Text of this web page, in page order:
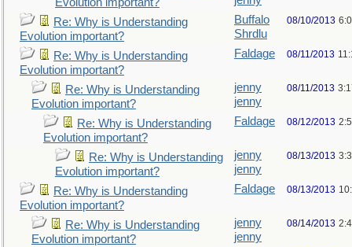
Re: Why is Understanding
Evolution important?
Buffalo
Shrdlu
08/10/2013
Re: Why is Understanding
Evolution important?
Faldage 08/11/2013
Re: Why is Understanding
Evolution important?
jenny
jenny
08/11/2013
Re: Why is Understanding
Evolution important?
Faldage 08/12/2013
Re: Why is Understanding
Evolution important?
jenny
jenny
08/13/2013
Re: Why is Understanding
Evolution important?
Faldage 08/13/2013
Re: Why is Understanding
Evolution important?
jenny
jenny
08/14/2013